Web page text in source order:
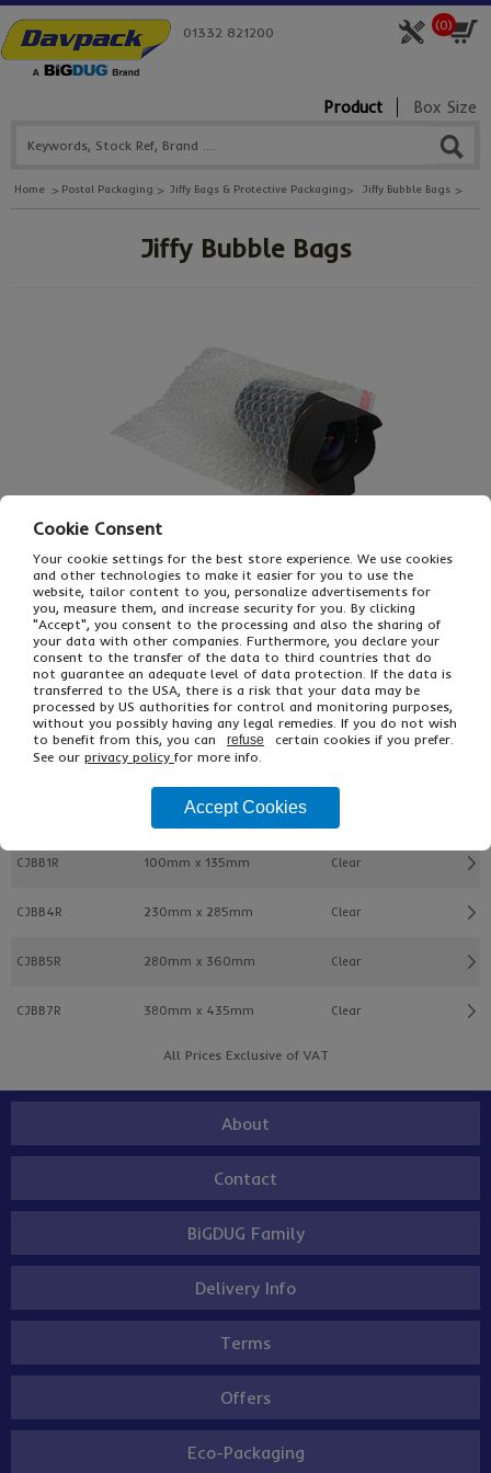
(0)
01332 821200
Product Box Size
Home Postal Packaging Jiffy Bags & Protective Packaging Jiffy Bubble Bags
Jiffy Bubble Bags
From£59.82Ex VAT
£89.72Inc VAT
300
Single Unit £0.08 Ex VAT
£0.09 Inc VAT
Width x Length
CJBB1R 100mm x 135mm Clear
CJBB4R 230mm x 285mm Clear
CJBB5R 280mm x 360mm Clear
CJBB7R 380mm x 435mm Clear
All Prices Exclusive of VAT
About
Contact
BiGDUG Family
Delivery Info
Terms
Offers
Eco-Packaging
Cookie Consent
Your cookie settings for the best store experience. We use cookies
and other technologies to make it easier for you to use the
website, tailor content to you, personalize advertisements for
you, measure them, and increase security for you. By clicking
"Accept", you consent to the processing and also the sharing of
your data with other companies. Furthermore, you declare your
consent to the transfer of the data to third countries that do
not guarantee an adequate level of data protection. If the data is
transferred to the USA, there is a risk that your data may be
processed by US authorities for control and monitoring purposes,
without you possibly having any legal remedies. If you do not wish
to benefit from this, you can
refuse
certain cookies if you prefer.
See our privacy policy for more info.
Accept Cookies